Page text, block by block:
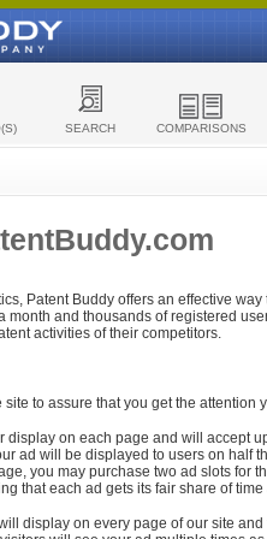
SEARCH COMPARISONS
Patent Buddy offers an effective
month and thousands of registered
activities of their competitors.
to assure that you get the attention
display on each page and will accept
ad will be displayed to users on half
you may purchase two ad slots for
that each ad gets its fair share of
display on every page of our site